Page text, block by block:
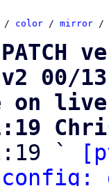
/ color / mirror /
v2 00/
on
`